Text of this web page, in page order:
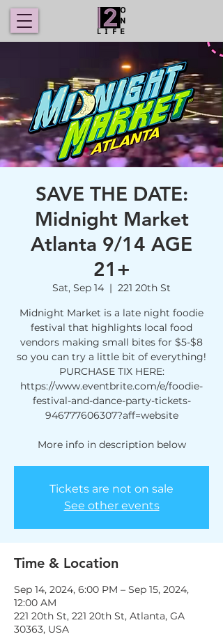
SAVE THE DATE:
Midnight Market
Atlanta 9/14 AGE
21+
Sat, Sep 14
  |
221 20th St
Midnight Market is a late night foodie
festival that highlights local food
vendors making small bites for $5-$8
so you can try a little bit of everything!
PURCHASE TIX HERE:
https://www.eventbrite.com/e/foodie-
festival-and-dance-party-tickets-
946777606307?aff=website
More info in description below
Tickets are not on sale
See other events
Time & Location
Sep 14, 2024, 6:00 PM – Sep 15, 2024,
12:00 AM
221 20th St, 221 20th St, Atlanta, GA
30363, USA